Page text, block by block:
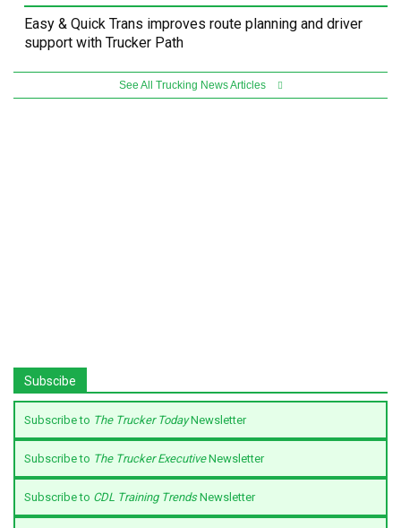
Easy & Quick Trans improves route planning and driver
support with Trucker Path
See All Trucking News Articles
Subscibe
Subscribe to The Trucker TodayNewsletter
Subscribe to The Trucker ExecutiveNewsletter
Subscribe to CDL Training TrendsNewsletter